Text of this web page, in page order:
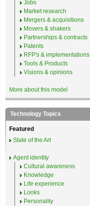
Jobs
Market research
Mergers & acquisitions
Movers & shakers
Partnerships & contracts
Patents
RFP's & implementations
Tools & Products
Visions & opinions
More about this model
Technology Topics
Featured
State of the Art
Agent identity
Cultural awareness
Knowledge
Life experience
Looks
Personality